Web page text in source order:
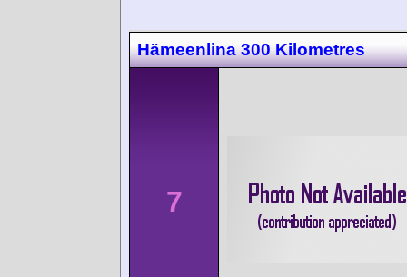
Hämeenlina 300 Kilometres
7